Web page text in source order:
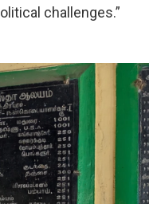
challenges.”